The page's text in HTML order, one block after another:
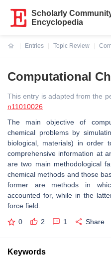
Scholarly
Encyclopedia
Entries
Topic Review
Computational
This entry is adapted from the
n11010026
The main objective of
chemical problems by
biological, materials) in order
comprehensive information at
are two main methodological
chemical methods and those
former are methods in
accounted for, while in the
force field.
0 2 1 Share
Keywords